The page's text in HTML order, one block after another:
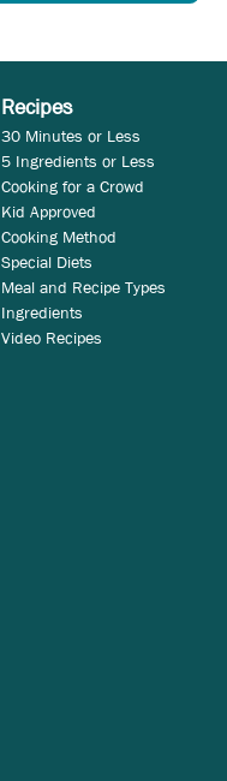
Recipes
30 Minutes or Less
5 Ingredients or Less
Cooking for a Crowd
Kid Approved
Cooking Method
Special Diets
Meal and Recipe Types
Ingredients
Video Recipes